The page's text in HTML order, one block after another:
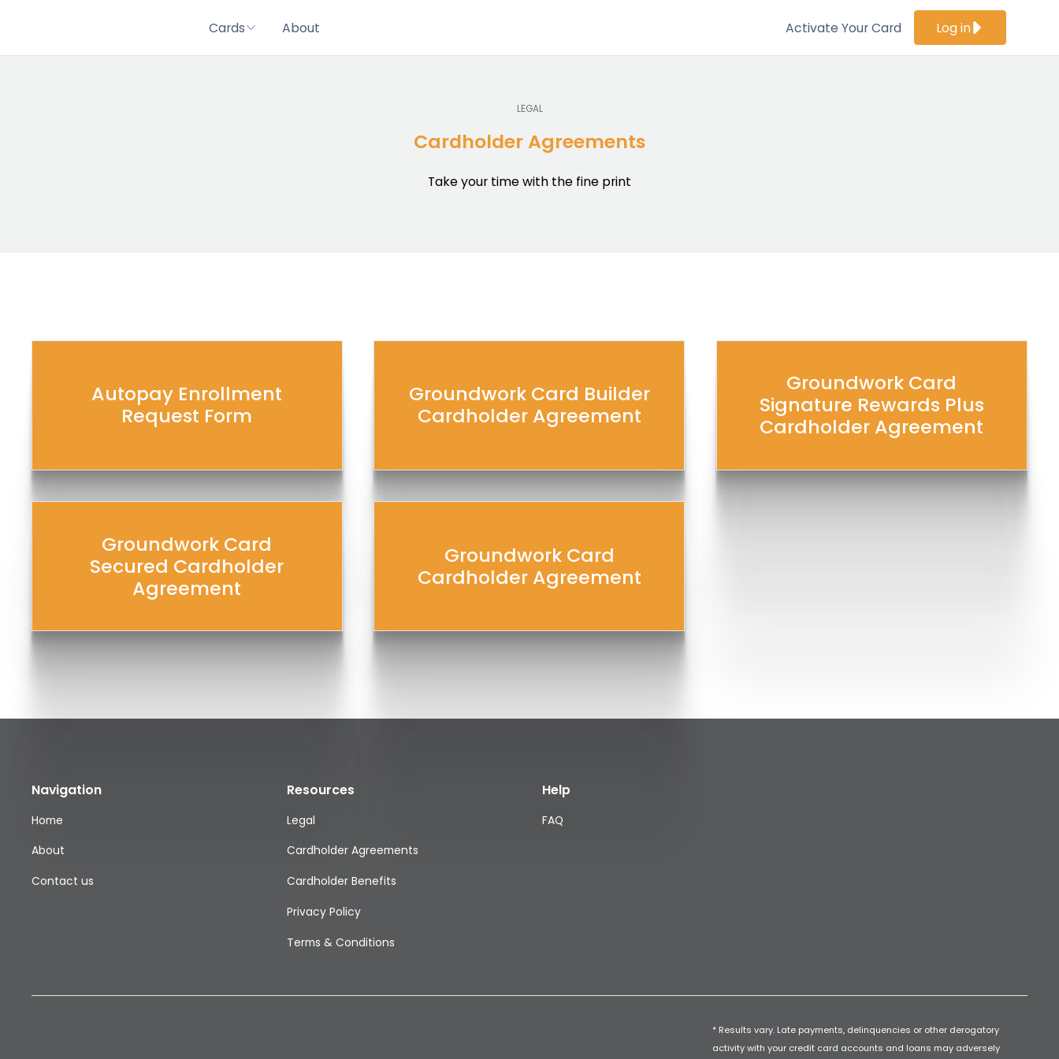
Cards About Activate Your Card Log in
LEGAL
Cardholder Agreements
Take your time with the fine print
Autopay Enrollment
Request Form
Groundwork Card Builder
Cardholder Agreement
Groundwork Card
Signature Rewards Plus
Cardholder Agreement
Groundwork Card
Secured Cardholder
Agreement
Groundwork Card
Cardholder Agreement
Navigation
Home
About
Contact us
Resources
Legal
Cardholder Agreements
Cardholder Benefits
Privacy Policy
Terms & Conditions
Help
FAQ
* Results vary. Late payments, delinquencies or other derogatory
activity with your credit card accounts and loans may adversely